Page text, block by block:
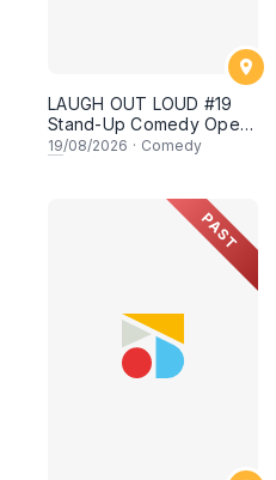
LAUGH OUT LOUD #19
Stand-Up Comedy Open
Mic
19/08/2026 · Comedy
PAST